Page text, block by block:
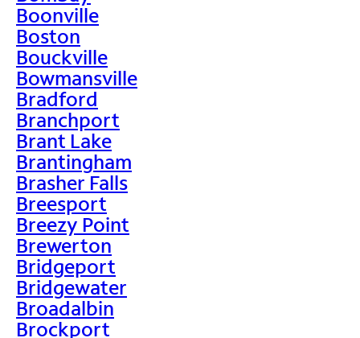
Boonville
Boston
Bouckville
Bowmansville
Bradford
Branchport
Brant Lake
Brantingham
Brasher Falls
Breesport
Breezy Point
Brewerton
Bridgeport
Bridgewater
Broadalbin
Brockport